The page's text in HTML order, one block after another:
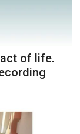
of life.